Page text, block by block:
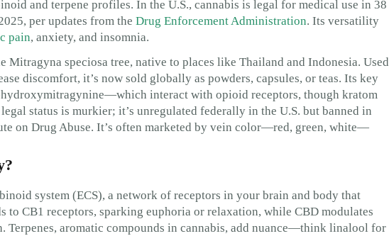
and terpene profiles. In the U.S., cannabis is legal for medical use in 38
per updates from the Drug Enforcement Administration. Its versatility
pain, anxiety, and insomnia.
Mitragyna speciosa tree, native to places like Thailand and Indonesia. Used
discomfort, it’s now sold globally as powders, capsules, or teas. Its key
interact with opioid receptors, though kratom
status is murkier; it’s unregulated federally in the U.S. but banned in
on Drug Abuse. It’s often marketed by vein color—red, green, white—
system (ECS), a network of receptors in your brain and body that
to CB1 receptors, sparking euphoria or relaxation, while CBD modulates
aromatic compounds in cannabis, add nuance—think linalool for